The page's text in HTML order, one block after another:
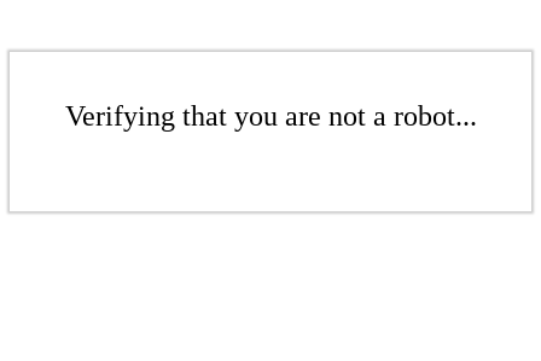
Verifying that you are not a robot...